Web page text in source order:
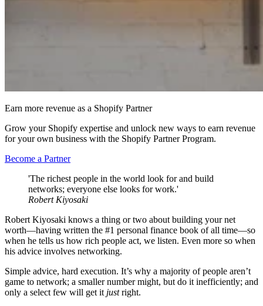
Earn more revenue as a Shopify Partner
Grow your Shopify expertise and unlock new ways to earn revenue
for your own business with the Shopify Partner Program.
Become a Partner
'The richest people in the world look for and build
networks; everyone else looks for work.'
Robert Kiyosaki
Robert Kiyosaki knows a thing or two about building your net
worth—having written the #1 personal finance book of all time—so
when he tells us how rich people act, we listen. Even more so when
his advice involves networking.
Simple advice, hard execution. It’s why a majority of people aren’t
game to network; a smaller number might, but do it inefficiently; and
only a select few will get it justright.